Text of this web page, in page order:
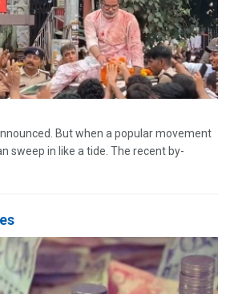
But when a popular movement
sweep in like a tide. The recent by-